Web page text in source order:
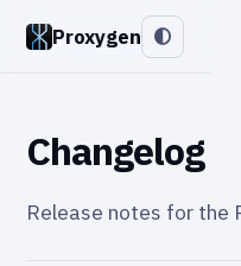
Proxygen
Changelog
Release notes for the